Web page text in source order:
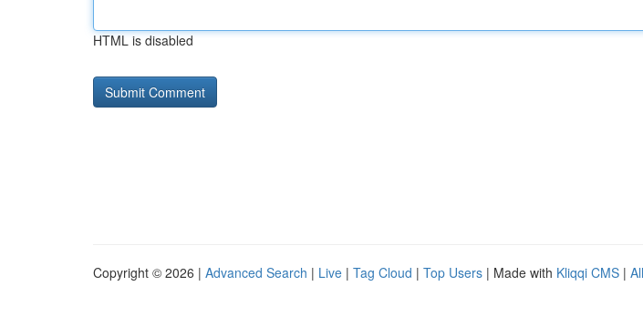
HTML is disabled
Copyright © 2026 | Advanced Search | Live | Tag Cloud | Top Users | Made with Kliqqi CMS |